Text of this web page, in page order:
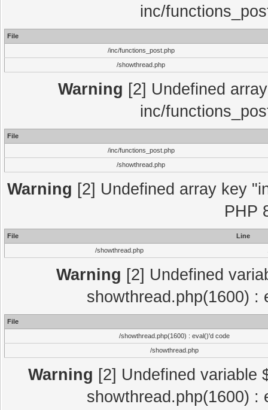
inc/
File
/inc/functions_post.php
/showthread.php
Warning [2] Undefined
inc/
File
/inc/functions_post.php
/showthread.php
Warning [2] Undefined array key
PHP
File
Line
/showthread.php
Warning [2] Undefined
showthread.php(1600) :
File
/showthread.php(1600) : eval()'d code
/showthread.php
Warning [2] Undefined variable
showthread.php(1600) :